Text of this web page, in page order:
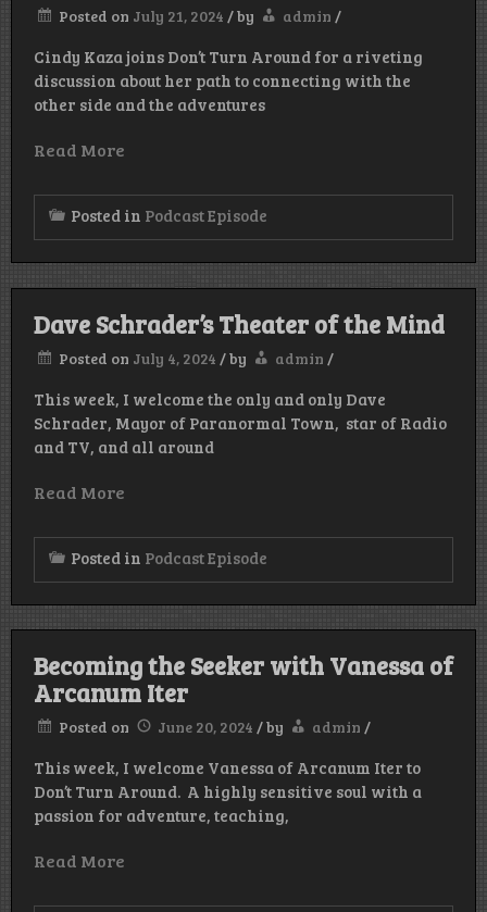
Posted on July 21, 2024 /by admin /
Cindy Kaza joins Don’t Turn Around for a riveting
discussion about her path to connecting with the
other side and the adventures
Read More
Posted in Podcast Episode
Dave Schrader’s Theater of the Mind
Posted on July 4, 2024 /by admin /
This week, I welcome the only and only Dave
Schrader, Mayor of Paranormal Town, star of Radio
and TV, and all around
Read More
Posted in Podcast Episode
Becoming the Seeker with Vanessa of
Arcanum Iter
Posted on June 20, 2024 /by admin /
This week, I welcome Vanessa of Arcanum Iter to
Don’t Turn Around. A highly sensitive soul with a
passion for adventure, teaching,
Read More